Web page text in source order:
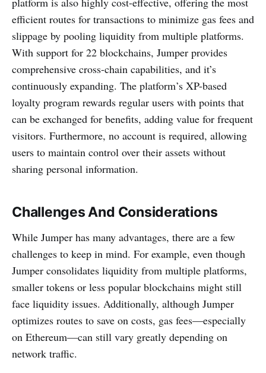
efficient routes for transactions to minimize gas fees and
slippage by pooling liquidity from multiple platforms.
With support for 22 blockchains, Jumper provides
comprehensive cross-chain capabilities, and it’s
continuously expanding. The platform’s XP-based
loyalty program rewards regular users with points that
can be exchanged for benefits, adding value for frequent
visitors. Furthermore, no account is required, allowing
users to maintain control over their assets without
sharing personal information.
Challenges And Considerations
While Jumper has many advantages, there are a few
challenges to keep in mind. For example, even though
Jumper consolidates liquidity from multiple platforms,
smaller tokens or less popular blockchains might still
face liquidity issues. Additionally, although Jumper
optimizes routes to save on costs, gas fees—especially
on Ethereum—can still vary greatly depending on
network traffic.